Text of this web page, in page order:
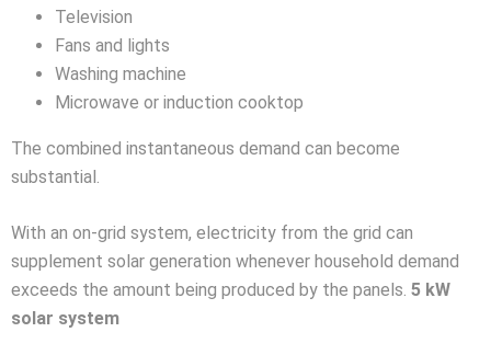
Television
Fans and lights
Washing machine
Microwave or induction cooktop
The combined instantaneous demand can become
substantial.
With an on-grid system, electricity from the grid can
supplement solar generation whenever household demand
exceeds the amount being produced by the panels. 5 kW
solar system